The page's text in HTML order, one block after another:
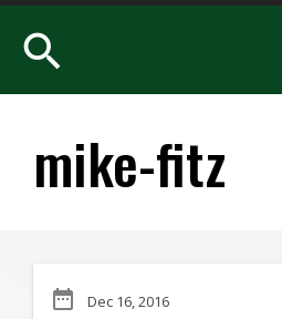
search
mike-fitz
date_range Dec 16, 2016